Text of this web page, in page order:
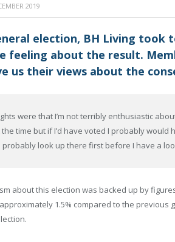
2019
election, BH Living
feeling about the result.
us their views about the
were that I’m not terribly enthusiastic
time but if I’d have voted I probably would
probably look up there first before I have a
about this election was backed up by
1.5% compared to the previous